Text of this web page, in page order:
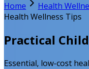
Home Health
Health Wellness Tips
Practical
Essential, low-cost